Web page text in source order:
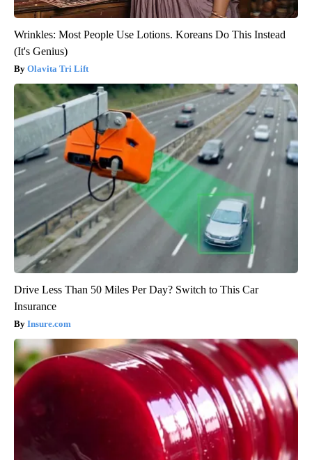
Wrinkles: Most People Use Lotions. Koreans Do This Instead
(It's Genius)
Olavita Tri Lift
Drive Less Than 50 Miles Per Day? Switch to This Car
Insurance
Insure.com